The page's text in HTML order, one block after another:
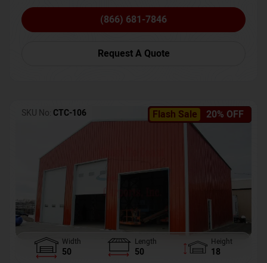
(866) 681-7846
Request A Quote
Flash Sale 20% OFF
SKU No: CTC-106
Width
50
Length
50
Height
18